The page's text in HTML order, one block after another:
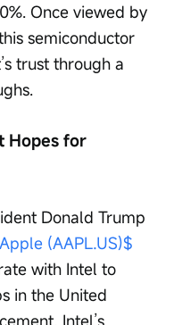
Once viewed by
semiconductor
trust through a
Hopes for
Donald Trump
(AAPL.US)$
with Intel to
in the United
Intel’s